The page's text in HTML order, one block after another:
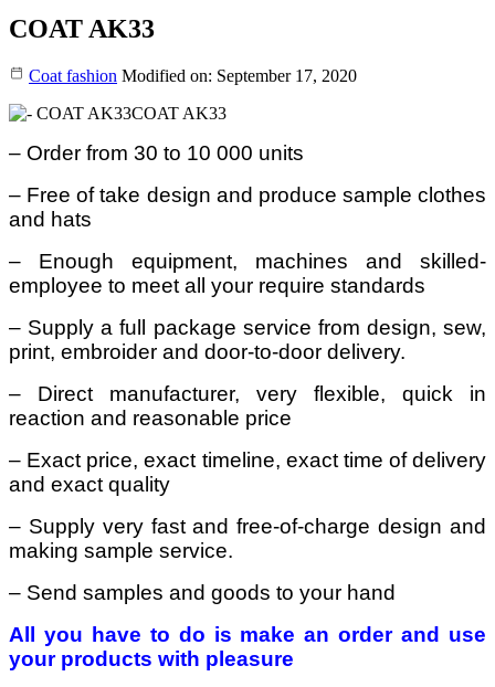
COAT AK33
Coat fashion Modified on: September 17, 2020
COAT AK33
– Order from 30 to 10 000 units
– Free of take design and produce sample clothes
and hats
– Enough equipment, machines and skilled-
employee to meet all your require standards
– Supply a full package service from design, sew,
print, embroider and door-to-door delivery.
– Direct manufacturer, very flexible, quick in
reaction and reasonable price
– Exact price, exact timeline, exact time of delivery
and exact quality
– Supply very fast and free-of-charge design and
making sample service.
– Send samples and goods to your hand
All you have to do is make an order and use
your products with pleasure